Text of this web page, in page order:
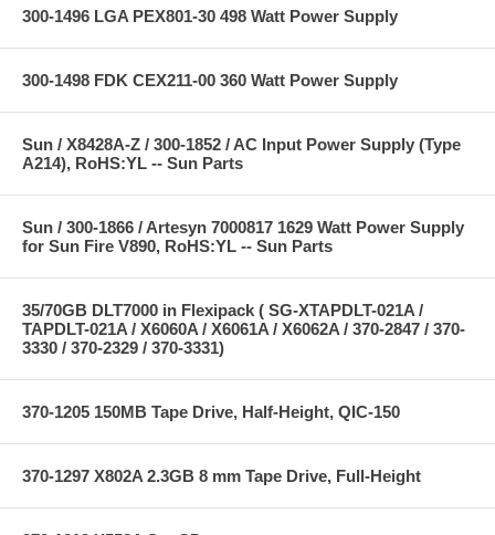
300-1496 LGA PEX801-30 498 Watt Power Supply
300-1498 FDK CEX211-00 360 Watt Power Supply
Sun / X8428A-Z / 300-1852 / AC Input Power Supply (Type
A214), RoHS:YL -- Sun Parts
Sun / 300-1866 / Artesyn 7000817 1629 Watt Power Supply
for Sun Fire V890, RoHS:YL -- Sun Parts
35/70GB DLT7000 in Flexipack ( SG-XTAPDLT-021A /
TAPDLT-021A / X6060A / X6061A / X6062A / 370-2847 / 370-
3330 / 370-2329 / 370-3331)
370-1205 150MB Tape Drive, Half-Height, QIC-150
370-1297 X802A 2.3GB 8 mm Tape Drive, Full-Height